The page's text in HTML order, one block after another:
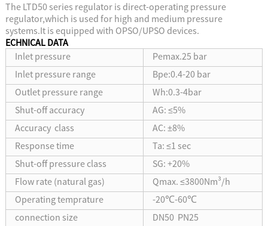
The LTD50 series regulator is direct-operating pressure
regulator,which is used for high and medium pressure
systems.It is equipped with OPSO/UPSO devices.
ECHNICAL DATA
Inlet pressure
Pemax.25 bar
Inlet pressure range
Bpe:0.4-20 bar
Outlet pressure range
Wh:0.3-4bar
Shut-off accuracy
AG: ≤5%
Accuracy class
AC: ±8%
Response time
Ta: ≤1 sec
Shut-off pressure class
SG: +20%
Flow rate (natural gas)
Qmax. ≤3800Nm³/h
Operating temprature
-20℃-60℃
connection size
DN50 PN25